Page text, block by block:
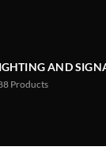
AND
Products